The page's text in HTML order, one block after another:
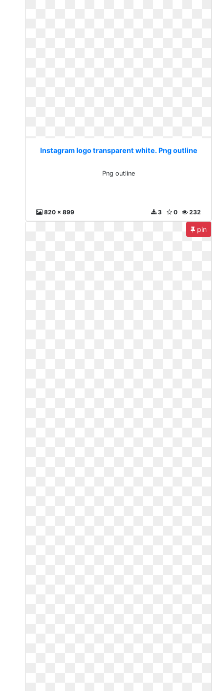
Instagram logo transparent white. Png outline
Png outline
820 x 899 232
0
3
pin